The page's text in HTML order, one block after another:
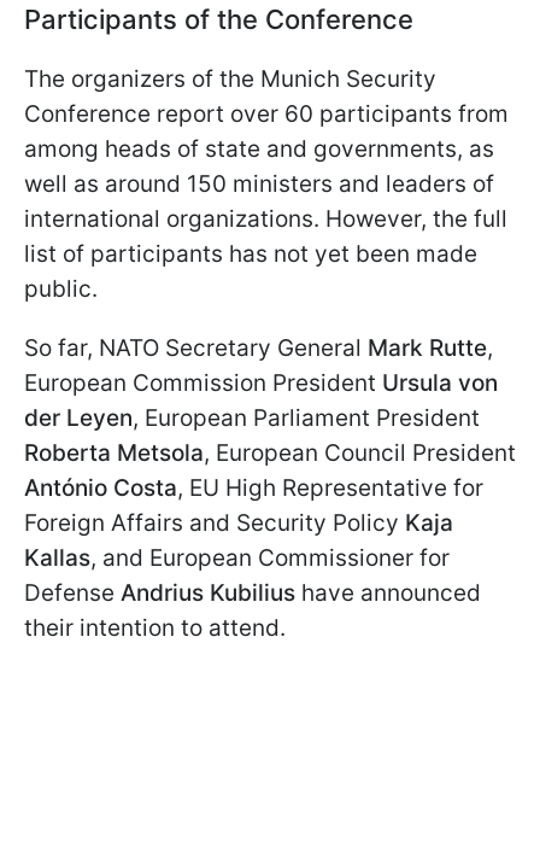
Participants of the Conference
The organizers of the Munich Security
Conference report over 60 participants from
among heads of state and governments, as
well as around 150 ministers and leaders of
international organizations. However, the full
list of participants has not yet been made
public.
So far, NATO Secretary General Mark Rutte,
European Commission President Ursula von
der Leyen, European Parliament President
Roberta Metsola, European Council President
António Costa, EU High Representative for
Foreign Affairs and Security Policy Kaja
Kallas, and European Commissioner for
Defense Andrius Kubilius have announced
their intention to attend.